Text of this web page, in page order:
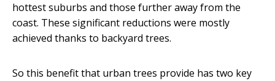
hottest suburbs and those further away from the
coast. These significant reductions were mostly
achieved thanks to backyard trees.
So this benefit that urban trees provide has two key